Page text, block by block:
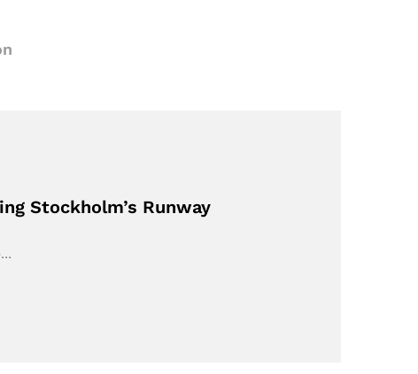
Stockholm’s Runway